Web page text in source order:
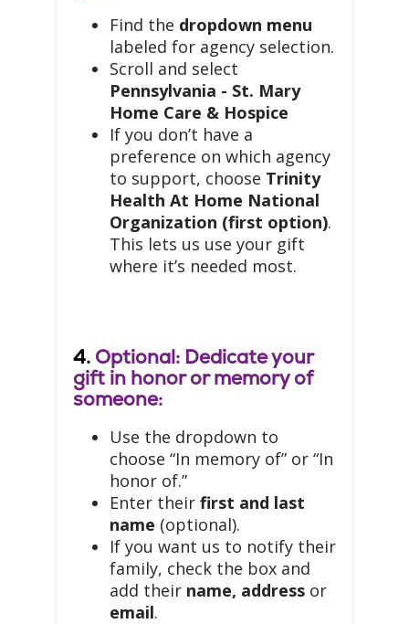
Find the dropdown menu
labeled for agency selection.
Scroll and select
Pennsylvania - St. Mary
Home Care & Hospice
If you don’t have a
preference on which agency
to support, choose Trinity
Health At Home National
Organization (first option).
This lets us use your gift
where it’s needed most.
4. Optional: Dedicate your
gift in honor or memory of
someone:
Use the dropdown to
choose “In memory of” or “In
honor of.”
Enter their first and last
name (optional).
If you want us to notify their
family, check the box and
add their name, address or
email.